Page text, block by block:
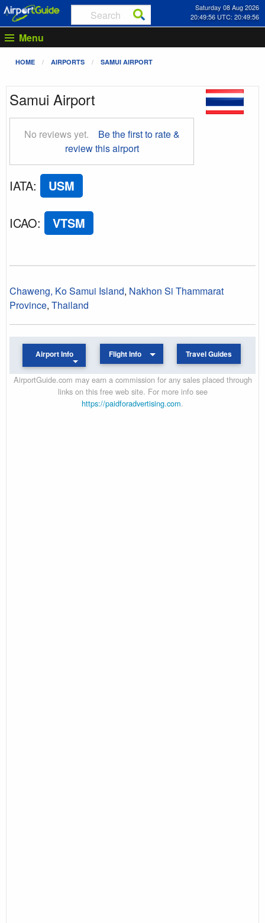
Saturday 08 Aug 2026
20:49:56 UTC: 20:49:56
Menu
HOME AIRPORTS SAMUI AIRPORT
Samui Airport
No reviews yet.
Be the first to rate &
review this airport
IATA: USM
ICAO: VTSM
Chaweng, Ko Samui Island, Nakhon Si Thammarat
Province, Thailand
Airport Info Flight Info Travel Guides
AirportGuide.com may earn a commission for any sales placed through
links on this free web site. For more info see
https://paidforadvertising.com.